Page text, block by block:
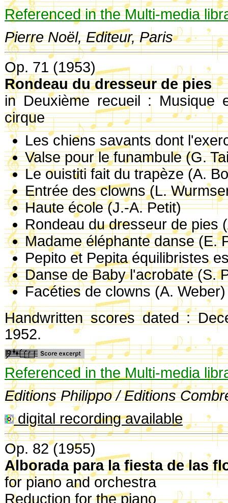
Referenced in the Multi-media
Pierre Noël, Editeur, Paris
Op. 71 (1953)
Rondeau du dresseur de pies
in Deuxième recueil : Musique
cirque
Les chiens savants dont
Valse pour le funambule (G.
Le ouistiti fait du trapèze (A.
Entrée des clowns (L.
Haute école (J.-A. Petit)
Rondeau du dresseur de pies
Madame éléphante danse (E.
Pepito et Pepita équilibristes
Danse de Baby l'acrobate (S.
Facéties de clowns (A. Weber)
Handwritten scores dated :
1952.
Referenced in the Multi-media
Editions Philippo / Editions
digital recording available
Op. 82 (1955)
Alborada para la fiesta de las
for piano and orchestra
Reduction for the piano